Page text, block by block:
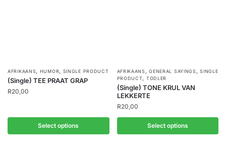
AFRIKAANS, HUMOR, SINGLE PRODUCT
(Single) TEE PRAAT GRAP
R20,00
Select options
AFRIKAANS,GENERAL SAYINGS,SINGLE
PRODUCT, TODLER
(Single) TONE KRUL VAN
LEKKERTE
R20,00
Select options